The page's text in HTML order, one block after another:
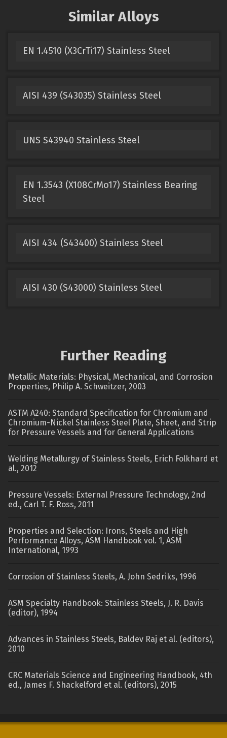
Similar Alloys
EN 1.4510 (X3CrTi17) Stainless Steel
AISI 439 (S43035) Stainless Steel
UNS S43940 Stainless Steel
EN 1.3543 (X108CrMo17) Stainless Bearing
Steel
AISI 434 (S43400) Stainless Steel
AISI 430 (S43000) Stainless Steel
Further Reading
Metallic Materials: Physical, Mechanical, and Corrosion
Properties, Philip A. Schweitzer, 2003
ASTM A240: Standard Specification for Chromium and
Chromium-Nickel Stainless Steel Plate, Sheet, and Strip
for Pressure Vessels and for General Applications
Welding Metallurgy of Stainless Steels, Erich Folkhard et
al., 2012
Pressure Vessels: External Pressure Technology, 2nd
ed., Carl T. F. Ross, 2011
Properties and Selection: Irons, Steels and High
Performance Alloys, ASM Handbook vol. 1, ASM
International, 1993
Corrosion of Stainless Steels, A. John Sedriks, 1996
ASM Specialty Handbook: Stainless Steels, J. R. Davis
(editor), 1994
Advances in Stainless Steels, Baldev Raj et al. (editors),
2010
CRC Materials Science and Engineering Handbook, 4th
ed., James F. Shackelford et al. (editors), 2015